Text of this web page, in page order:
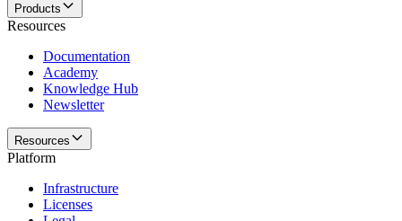
Products
Resources
Documentation
Academy
Knowledge Hub
Newsletter
Resources
Platform
Infrastructure
Licenses